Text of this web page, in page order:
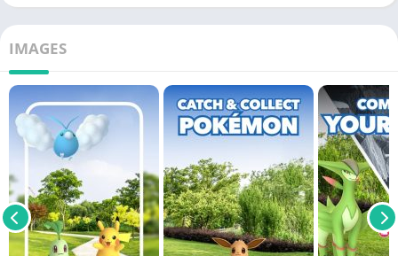
IMAGES